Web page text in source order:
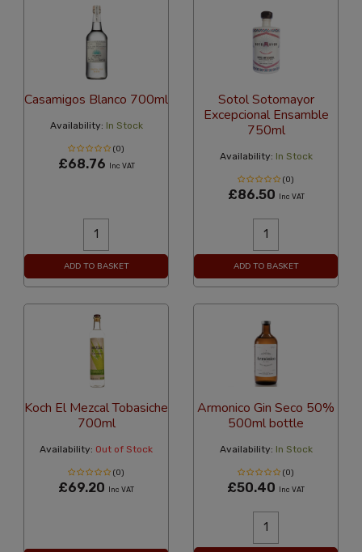
Casamigos Blanco 700ml
Availability: In Stock
(0)
£68.76 Inc VAT
ADD TO BASKET
Sotol Sotomayor
Excepcional Ensamble
750ml
Availability: In Stock
(0)
£86.50 Inc VAT
ADD TO BASKET
Koch El Mezcal Tobasiche
700ml
Availability: Out of Stock
(0)
£69.20 Inc VAT
Armonico Gin Seco 50%
500ml bottle
Availability: In Stock
(0)
£50.40 Inc VAT